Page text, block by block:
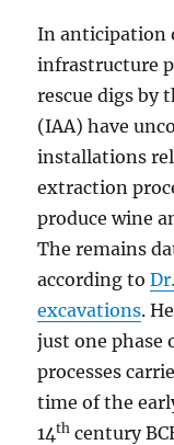
In anticipation
infrastructure
rescue digs by
(IAA) have
installations
extraction
produce wine
The remains
according to
excavations.
just one phase
processes
time of the
14th century